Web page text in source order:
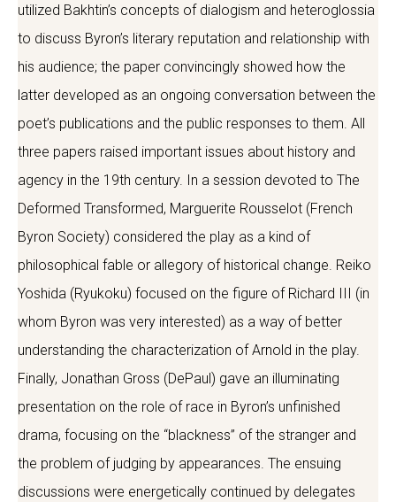
utilized Bakhtin’s concepts of dialogism and heteroglossia
to discuss Byron’s literary reputation and relationship with
his audience; the paper convincingly showed how the
latter developed as an ongoing conversation between the
poet’s publications and the public responses to them. All
three papers raised important issues about history and
agency in the 19th century. In a session devoted to The
Deformed Transformed, Marguerite Rousselot (French
Byron Society) considered the play as a kind of
philosophical fable or allegory of historical change. Reiko
Yoshida (Ryukoku) focused on the figure of Richard III (in
whom Byron was very interested) as a way of better
understanding the characterization of Arnold in the play.
Finally, Jonathan Gross (DePaul) gave an illuminating
presentation on the role of race in Byron’s unfinished
drama, focusing on the “blackness” of the stranger and
the problem of judging by appearances. The ensuing
discussions were energetically continued by delegates